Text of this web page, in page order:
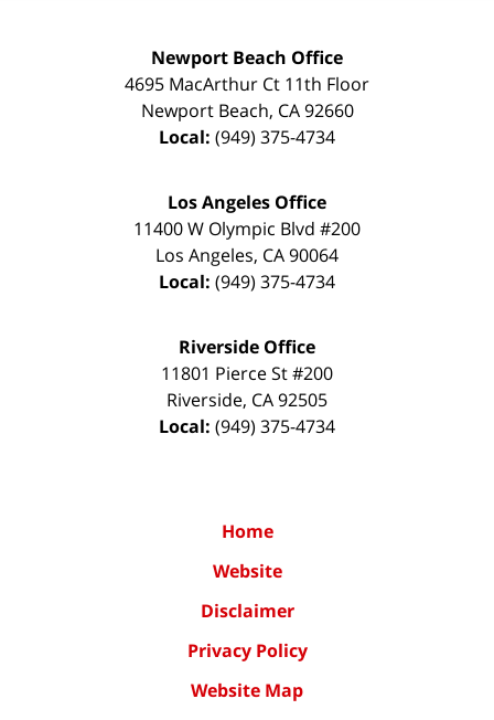
Newport Beach Office
4695 MacArthur Ct 11th Floor
Newport Beach, CA 92660
Local: (949) 375-4734
Los Angeles Office
11400 W Olympic Blvd #200
Los Angeles, CA90064
Local: (949) 375-4734
Riverside Office
11801 Pierce St #200
Riverside, CA92505
Local: (949) 375-4734
Home
Website
Disclaimer
Privacy Policy
Website Map